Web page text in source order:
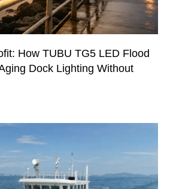
How TUBU TG5 LED Flood
Dock Lighting Without